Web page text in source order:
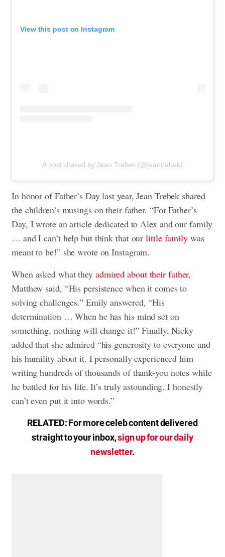
View this post on Instagram
A post shared by Jean Trebek (@jeantrebek)
In honor of Father’s Day last year, Jean Trebek shared
the children’s musings on their father. “For Father’s
Day, I wrote an article dedicated to Alex and our family
… and I can’t help but think that ourlittle familywas
meant to be!” she wrote on Instagram.
When asked what they admired about their father,
Matthew said, “His persistence when it comes to
solving challenges.” Emily answered, “His
determination … When he has his mind set on
something, nothing will change it!” Finally, Nicky
added that she admired “his generosity to everyone and
his humility about it. I personally experienced him
writing hundreds of thousands of thank-you notes while
he battled for his life. It’s truly astounding. I honestly
can’t even put it into words.”
RELATED: For more celeb content delivered
straight to your inbox,sign up for our daily
newsletter.